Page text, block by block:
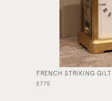
FRENCH STRIKING
£775